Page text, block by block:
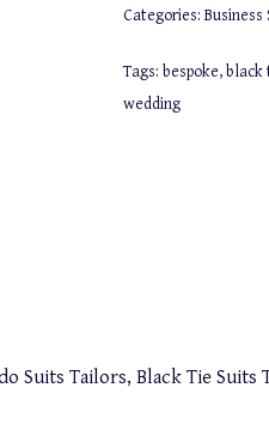
Categories: Business
Tags: bespoke,black
wedding
Suits Tailors, Black Tie